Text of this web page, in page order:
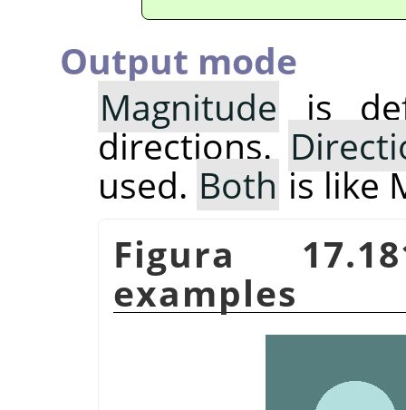
Output mode
Magnitude is
directions.
used. Both is like
Figura
examples